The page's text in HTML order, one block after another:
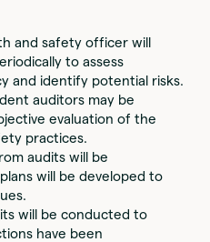
and safety officer will
to assess
and identify potential risks.
auditors may be
evaluation of the
practices.
audits will be
will be developed to
will be conducted to
have been